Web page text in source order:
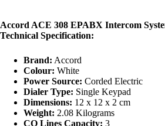
Accord ACE 308 EPABX Intercom
Technical Specification:
Brand: Accord
Colour: White
Power Source: Corded Electric
Dialer Type: Single Keypad
Dimensions: 12 x 12 x 2 cm
Weight: 2.08 Kilograms
CO Lines Capacity: 3